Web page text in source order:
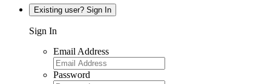
Existing user? Sign In
Sign In
Email Address
Password